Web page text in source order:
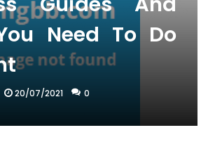
Need To Do
20/07/2021 0